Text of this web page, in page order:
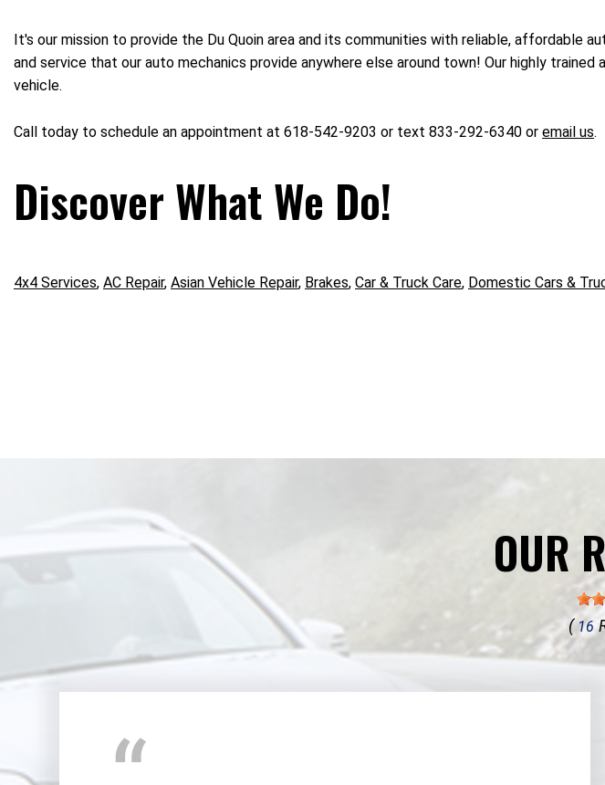
It's our mission to provide the Du Quoin area and its communities with reliable, affordable
and service that our auto mechanics provide anywhere else around town! Our highly
vehicle.
Call today to schedule an appointment at 618-542-9203 or text 833-292-6340 or email us.
Discover What We Do!
4x4 Services, AC Repair, Asian Vehicle Repair, Brakes, Car & Truck Care, Domestic Cars &
OUR
( 16